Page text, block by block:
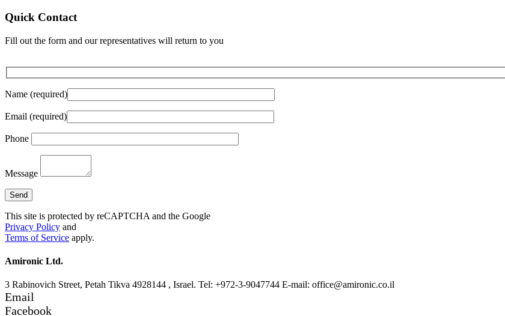
Quick Contact
Fill out the form and our representatives will return to you
Name (required)
Email (required)
Phone
Message
This site is protected by reCAPTCHA and the Google
Privacy Policy and
Terms of Service apply.
Amironic Ltd.
3 Rabinovich Street, Petah Tikva 4928144 , Israel. Tel: +972-3-9047744 E-mail: office@amironic.co.il
Email
Facebook